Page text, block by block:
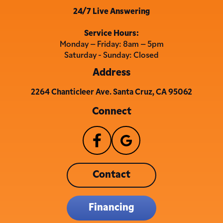
24/7 Live Answering
Service Hours:
Monday – Friday: 8am – 5pm
Saturday - Sunday: Closed
Address
2264 Chanticleer Ave. Santa Cruz, CA 95062
Connect
Contact
Financing